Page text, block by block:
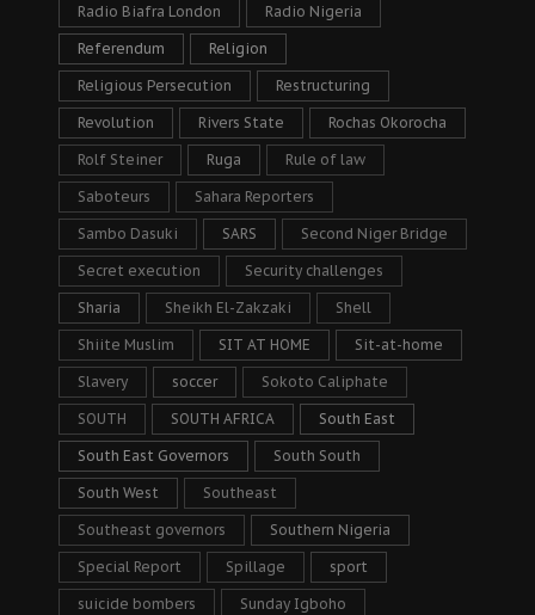
Radio Biafra London Radio Nigeria
Referendum Religion
Religious Persecution Restructuring
Revolution Rivers State Rochas Okorocha
Rolf Steiner Ruga Rule of law
Saboteurs Sahara Reporters
Sambo Dasuki SARS Second Niger Bridge
Secret execution Security challenges
Sharia Sheikh El-Zakzaki Shell
Shiite Muslim SIT AT HOME Sit-at-home
Slavery soccer Sokoto Caliphate
SOUTH SOUTH AFRICA South East
South East Governors South South
South West Southeast
Southeast governors Southern Nigeria
Special Report Spillage sport
suicide bombers Sunday Igboho